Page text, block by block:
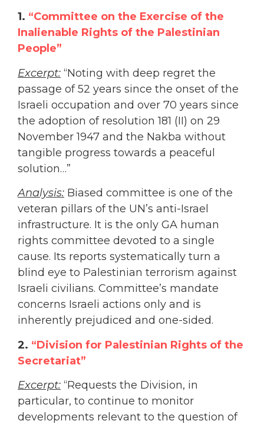
1. “Committee on the Exercise of the
Inalienable Rights of the Palestinian
People”
Excerpt: “Noting with deep regret the
passage of 52 years since the onset of the
Israeli occupation and over 70 years since
the adoption of resolution 181 (II) on 29
November 1947 and the Nakba without
tangible progress towards a peaceful
solution…”
Analysis: Biased committee is one of the
veteran pillars of the UN’s anti-Israel
infrastructure. It is the only GA human
rights committee devoted to a single
cause. Its reports systematically turn a
blind eye to Palestinian terrorism against
Israeli civilians. Committee’s mandate
concerns Israeli actions only and is
inherently prejudiced and one-sided.
2. “Division for Palestinian Rights of the
Secretariat”
Excerpt: “Requests the Division, in
particular, to continue to monitor
developments relevant to the question of